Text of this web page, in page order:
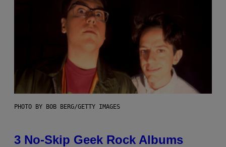
PHOTO BY BOB BERG/GETTY IMAGES
3 No-Skip Geek Rock Albums